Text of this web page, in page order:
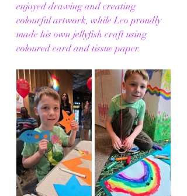
enjoyed drawing and creating
colourful artwork, while Leo proudly
made his own jellyfish craft using
coloured card and tissue paper.